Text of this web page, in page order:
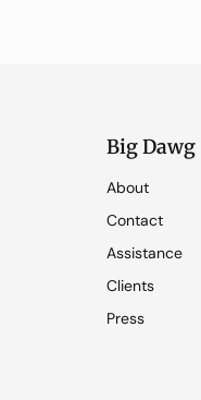
Big Dawg
About
Contact
Assistance
Clients
Press